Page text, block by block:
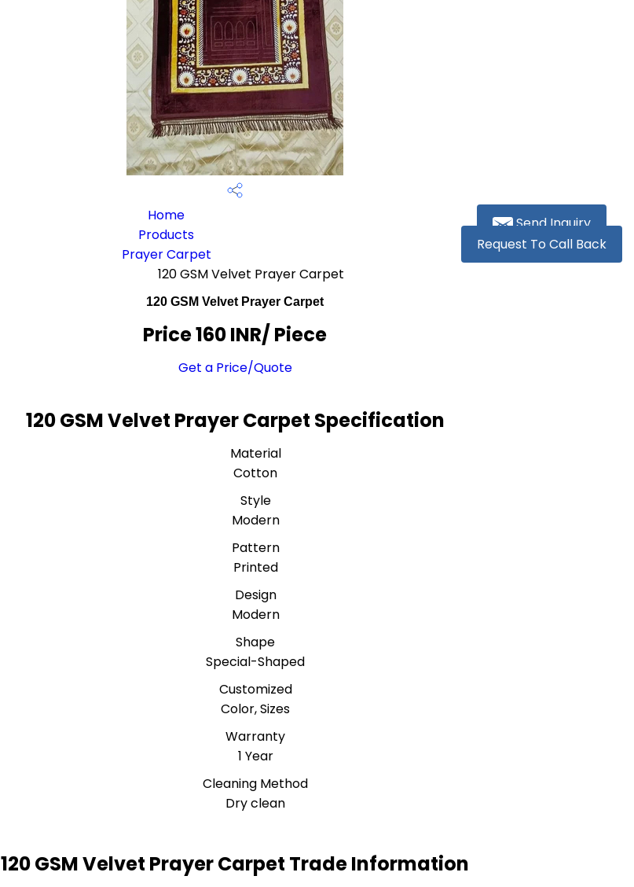
Send Inquiry
Request To Call Back
Home
Products
Prayer Carpet
120 GSM Velvet Prayer Carpet
120 GSM Velvet Prayer Carpet
Price 160 INR/ Piece
Get a Price/Quote
120 GSM Velvet Prayer Carpet Specification
Material
Cotton
Style
Modern
Pattern
Printed
Design
Modern
Shape
Special-Shaped
Customized
Color, Sizes
Warranty
1 Year
Cleaning Method
Dry clean
120 GSM Velvet Prayer Carpet Trade Information